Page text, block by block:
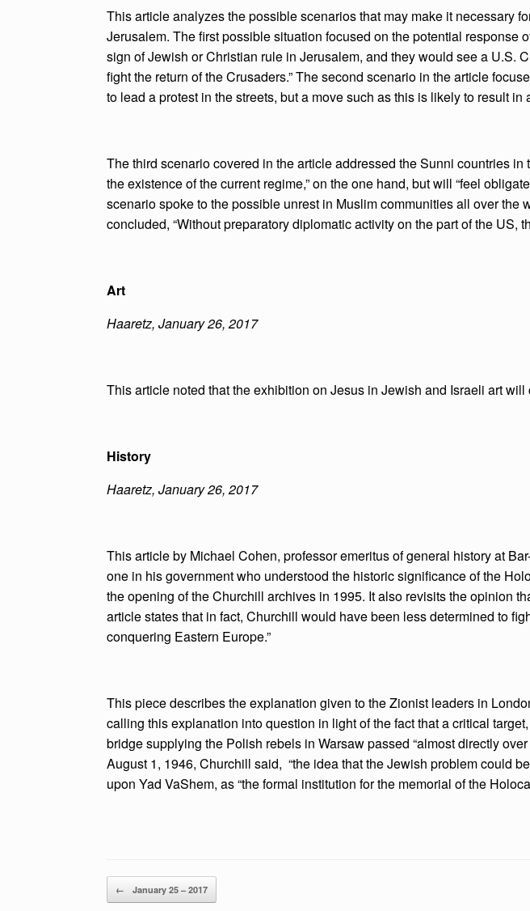
This article analyzes the possible scenarios that may make it necessary
Jerusalem. The first possible situation focused on the potential response
sign of Jewish or Christian rule in Jerusalem, and they would see a U.S.
fight the return of the Crusaders.” The second scenario in the article
to lead a protest in the streets, but a move such as this is likely to result in
The third scenario covered in the article addressed the Sunni countries
the existence of the current regime,” on the one hand, but will “feel
scenario spoke to the possible unrest in Muslim communities all over the
concluded, “Without preparatory diplomatic activity on the part of the US,
Art
Haaretz, January 26, 2017
This article noted that the exhibition on Jesus in Jewish and Israeli art
History
Haaretz, January 26, 2017
This article by Michael Cohen, professor emeritus of general history at
one in his government who understood the historic significance of the
the opening of the Churchill archives in 1995. It also revisits the opinion
article states that in fact, Churchill would have been less determined to
conquering Eastern Europe.”
This piece describes the explanation given to the Zionist leaders in
calling this explanation into question in light of the fact that a critical
bridge supplying the Polish rebels in Warsaw passed “almost directly
August 1, 1946, Churchill said, “the idea that the Jewish problem could
upon Yad VaShem, as “the formal institution for the memorial of the
Post navigation
← January 25 – 2017